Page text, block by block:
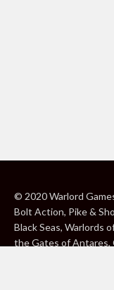
© 2020 Warlord
Bolt Action, Pike &
Black Seas, Warlords
the Gates of Antares,